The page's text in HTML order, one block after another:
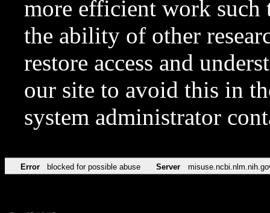
more efficient work such
the ability of other
restore access and
our site to avoid this in
system administrator
Error blocked for possible abuse Server